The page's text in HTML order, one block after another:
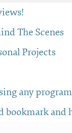
The Scenes
Projects
any
bookmark and